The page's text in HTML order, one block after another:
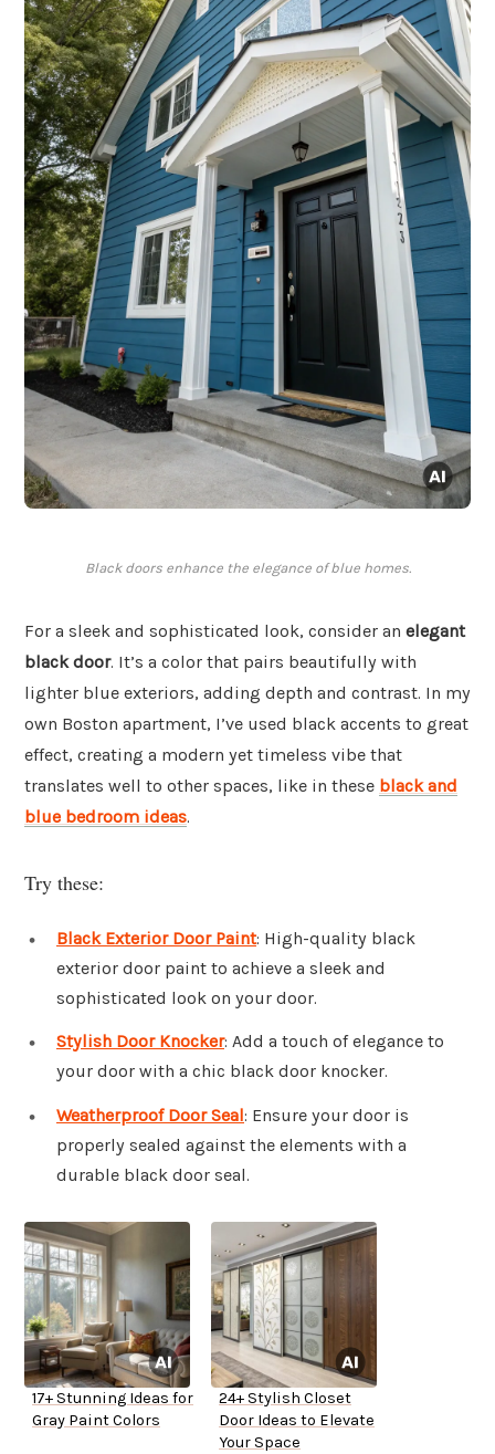
Black doors enhance the elegance of blue homes.
For a sleek and sophisticated look, consider an elegant
black door. It’s a color that pairs beautifully with
lighter blue exteriors, adding depth and contrast. In my
own Boston apartment, I’ve used black accents to great
effect, creating a modern yet timeless vibe that
translates well to other spaces, like in these black and
blue bedroom ideas.
Try these:
Black Exterior Door Paint: High-quality black
exterior door paint to achieve a sleek and
sophisticated look on your door.
Stylish Door Knocker: Add a touch of elegance to
your door with a chic black door knocker.
Weatherproof Door Seal: Ensure your door is
properly sealed against the elements with a
durable black door seal.
17+ Stunning Ideas for
Gray Paint Colors
24+ Stylish Closet
Door Ideas to Elevate
Your Space